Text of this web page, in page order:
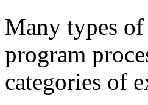
Many types
program
categories of